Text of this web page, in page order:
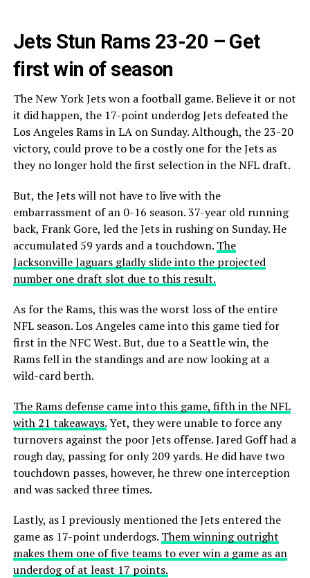
Jets Stun Rams 23-20 – Get
first win of season
The New York Jets won a football game. Believe it or not
it did happen, the 17-point underdog Jets defeated the
Los Angeles Rams in LA on Sunday. Although, the 23-20
victory, could prove to be a costly one for the Jets as
they no longer hold the first selection in the NFL draft.
But, the Jets will not have to live with the
embarrassment of an 0-16 season. 37-year old running
back, Frank Gore, led the Jets in rushing on Sunday. He
accumulated 59 yards and a touchdown. The
Jacksonville Jaguars gladly slide into the projected
number one draft slot due to this result.
As for the Rams, this was the worst loss of the entire
NFL season. Los Angeles came into this game tied for
first in the NFC West. But, due to a Seattle win, the
Rams fell in the standings and are now looking at a
wild-card berth.
The Rams defense came into this game, fifth in the NFL
with 21 takeaways.Yet, they were unable to force any
turnovers against the poor Jets offense. Jared Goff had a
rough day, passing for only 209 yards. He did have two
touchdown passes, however, he threw one interception
and was sacked three times.
Lastly, as I previously mentioned the Jets entered the
game as 17-point underdogs. Them winning outright
makes them one of five teams to ever win a game as an
underdog of at least 17 points.